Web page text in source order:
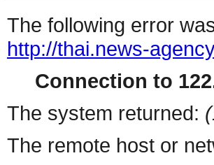
The following error
http://thai.news-
Connection to
The system returned:
The remote host or